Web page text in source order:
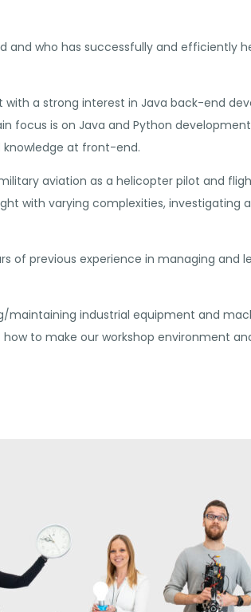
and who has successfully and efficiently
with a strong interest in Java back-end
focus is on Java and Python
knowledge at front-end.
aviation as a helicopter pilot and
with varying complexities, investigating
of previous experience in managing and
maintaining industrial equipment and
to make our workshop environment